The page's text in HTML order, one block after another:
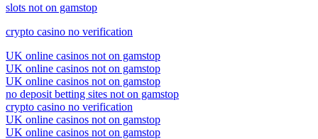
slots not on gamstop
crypto casino no verification
UK online casinos not on gamstop
UK online casinos not on gamstop
UK online casinos not on gamstop
no deposit betting sites not on gamstop
crypto casino no verification
UK online casinos not on gamstop
UK online casinos not on gamstop